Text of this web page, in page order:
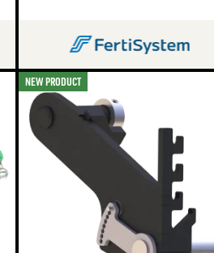
NEW PRODUCT